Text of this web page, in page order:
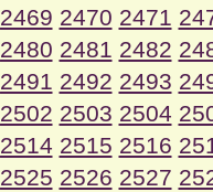
2469 2470 2471
2480 2481 2482
2491 2492 2493
2502 2503 2504
2514 2515 2516
2525 2526 2527